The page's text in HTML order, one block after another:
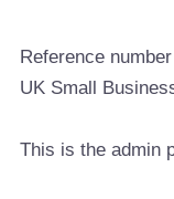
Reference
UK Small
This is the admin